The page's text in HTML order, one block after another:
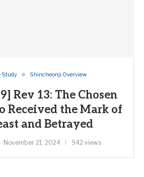
Study Shincheonji Overview
Rev 13: The Chosen
Received the Mark of
and Betrayed
November 21, 2024 942 views